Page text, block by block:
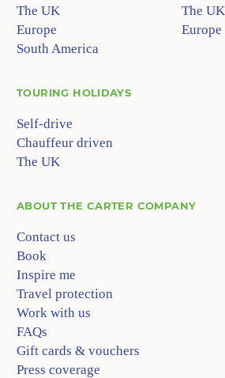
The UK
Europe
South America
The UK
Europe
TOURING HOLIDAYS
Self-drive
Chauffeur driven
The UK
ABOUTTHE CARTER COMPANY
Contact us
Book
Inspire me
Travel protection
Work with us
FAQs
Gift cards & vouchers
Press coverage